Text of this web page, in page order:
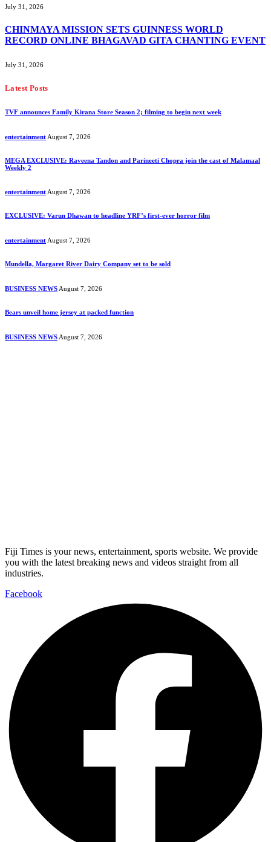
July 31, 2026
CHINMAYA MISSION SETS GUINNESS WORLD
RECORD ONLINE BHAGAVAD GITA CHANTING EVENT
July 31, 2026
Latest Posts
TVF announces Family Kirana Store Season 2; filming to begin next week
entertainment August 7, 2026
MEGA EXCLUSIVE: Raveena Tandon and Parineeti Chopra join the cast of Malamaal
Weekly 2
entertainmentAugust 7, 2026
EXCLUSIVE: Varun Dhawan to headline YRF’s first-ever horror film
entertainmentAugust 7, 2026
Mundella, Margaret River Dairy Company set to be sold
BUSINESS NEWS August 7, 2026
Bears unveil home jersey at packed function
BUSINESS NEWS August 7, 2026
Fiji Times is your news, entertainment, sports website. We provide
you with the latest breaking news and videos straight from all
industries.
Facebook